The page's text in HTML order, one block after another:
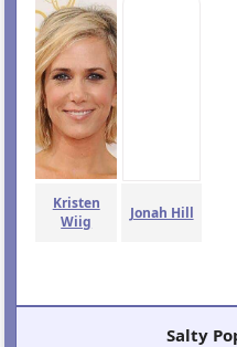
Kristen
Wiig
Jonah Hill
Salty